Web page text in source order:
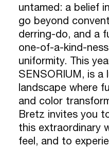
untamed: a belief
go beyond
derring-do, and a
one-of-a-kind-
uniformity. This
SENSORIUM, is a
landscape where
and color
Bretz invites you
this extraordinary
feel, and to